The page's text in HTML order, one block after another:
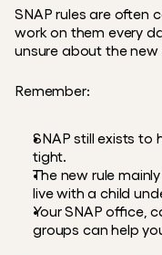
SNAP rules are often
work on them every
unsure about the new
Remember:
SNAP still exists to
tight.
The new rule
live with a child
Your SNAP office,
groups can help